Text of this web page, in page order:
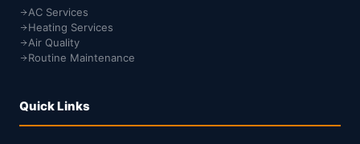
AC Services
Heating Services
Air Quality
Routine Maintenance
Quick Links